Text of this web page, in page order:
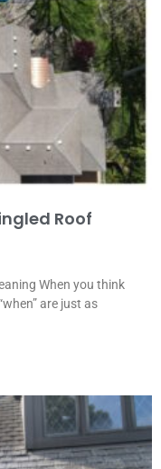
Roof
When you think
are just as